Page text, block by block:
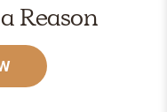
Reason